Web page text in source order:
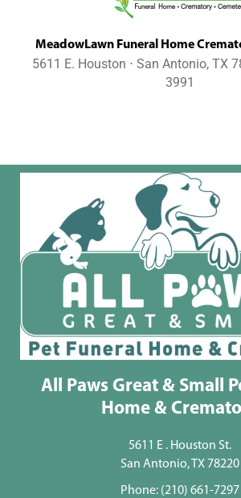
MeadowLawn Funeral Home
5611 E. Houston ⋅ San Antonio, TX
3991
All Paws Great & Small
Home &
5611 E . Houston St.
San Antonio, TX 78220
Phone: (210) 661-7297